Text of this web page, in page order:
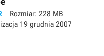
Rozmiar: 228 MB
19 grudnia 2007